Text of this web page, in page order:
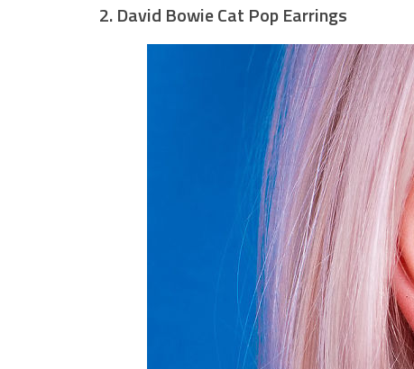
2. David Bowie Cat Pop Earrings